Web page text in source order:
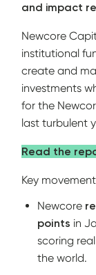
and impact
Newcore
institutional
create and
investments
for the
last turbulent
Read the
Key
Newcore
points in
scoring
the world.